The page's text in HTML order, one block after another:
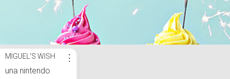
MIGUEL'S WISH
una nintendo
⋮